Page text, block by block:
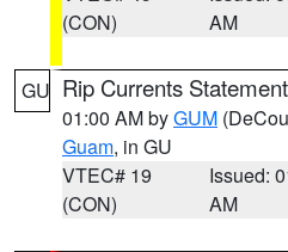
(CON)
AM
GU Rip Currents Statement
01:00 AM byGUM
Guam, in GU
VTEC# 19
(CON)
Issued:
AM